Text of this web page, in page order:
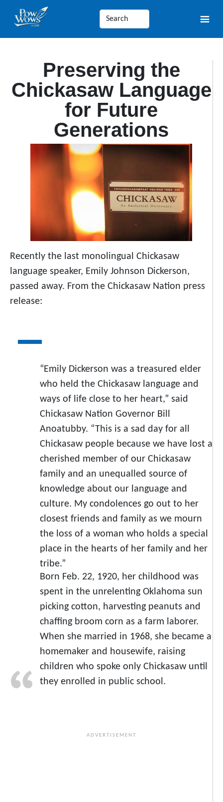
Preserving the
Chickasaw Language
for Future
Generations
Recently the last monolingual Chickasaw
language speaker, Emily Johnson Dickerson,
passed away. From the Chickasaw Nation press
release:
“Emily Dickerson was a treasured elder
who held the Chickasaw language and
ways of life close to her heart,” said
Chickasaw Nation Governor Bill
Anoatubby. “This is a sad day for all
Chickasaw people because we have lost a
cherished member of our Chickasaw
family and an unequalled source of
knowledge about our language and
culture. My condolences go out to her
closest friends and family as we mourn
the loss of a woman who holds a special
place in the hearts of her family and her
tribe.”
Born Feb. 22, 1920, her childhood was
spent in the unrelenting Oklahoma sun
picking cotton, harvesting peanuts and
chaffing broom corn as a farm laborer.
When she married in 1968, she became a
homemaker and housewife, raising
children who spoke only Chickasaw until
they enrolled in public school.